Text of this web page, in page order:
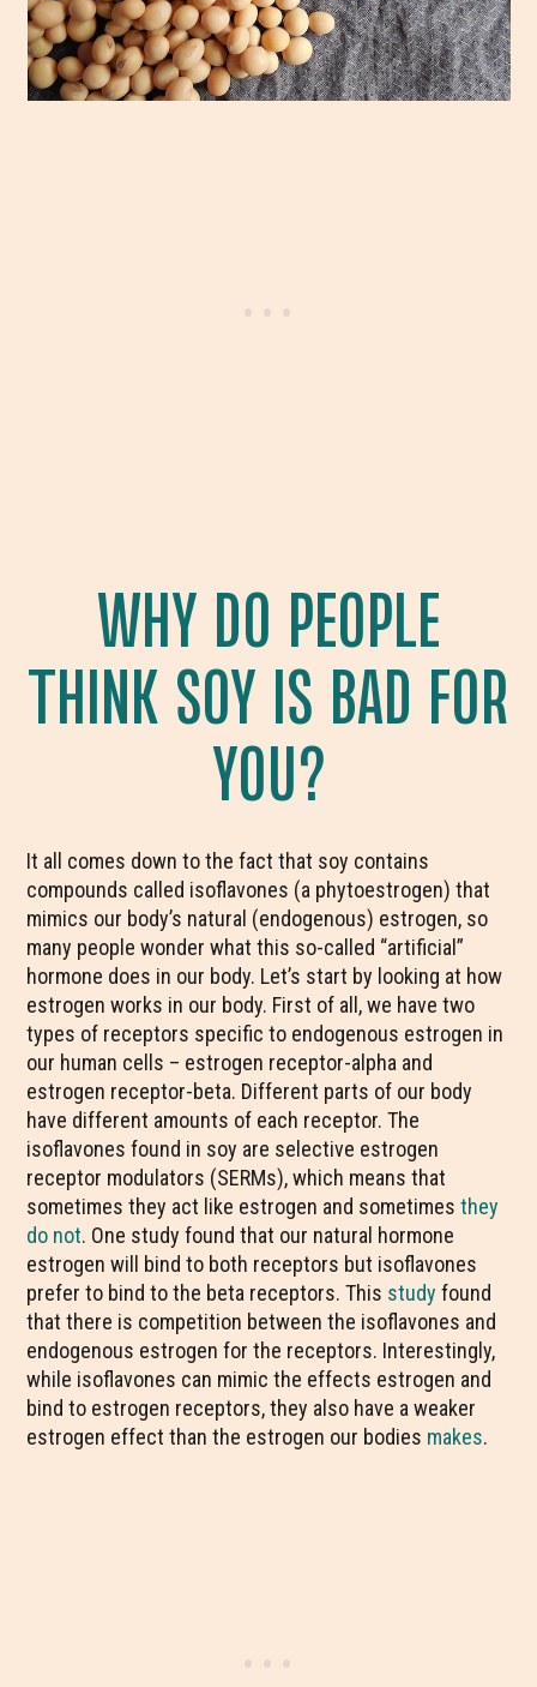
WHY DO PEOPLE
THINK SOY IS BAD FOR
YOU?
It all comes down to the fact that soy contains
compounds called isoflavones (a phytoestrogen) that
mimics our body’s natural (endogenous) estrogen, so
many people wonder what this so-called “artificial”
hormone does in our body. Let’s start by looking at how
estrogen works in our body. First of all, we have two
types of receptors specific to endogenous estrogen in
our human cells – estrogen receptor-alpha and
estrogen receptor-beta. Different parts of our body
have different amounts of each receptor. The
isoflavones found in soy are selective estrogen
receptor modulators (SERMs), which means that
sometimes they act like estrogen and sometimesthey
do not. One study found that our natural hormone
estrogen will bind to both receptors but isoflavones
prefer to bind to the beta receptors. This study found
that there is competition between the isoflavones and
endogenous estrogen for the receptors. Interestingly,
while isoflavones can mimic the effects estrogen and
bind to estrogen receptors, they also have a weaker
estrogen effect than the estrogen our bodies makes.